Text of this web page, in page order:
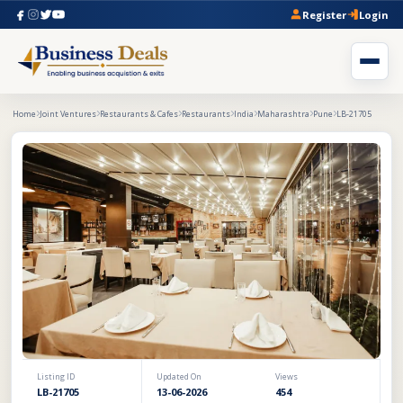
Register Login
Home Joint Ventures Restaurants & Cafes Restaurants India Maharashtra Pune LB-21705
Listing ID
LB-21705
Updated On
13-06-2026
Views
454